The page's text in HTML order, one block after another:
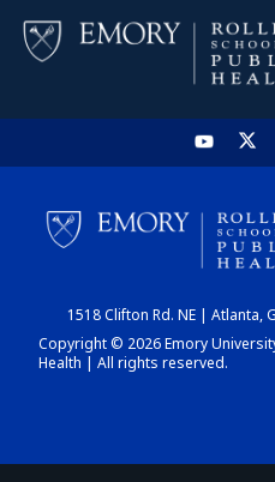
1518 Clifton Rd. NE | Atlanta,
Copyright © 2026 Emory
Health | All rights reserved.